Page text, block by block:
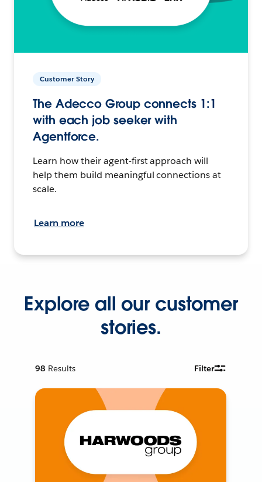
Customer Story
The Adecco Group connects 1:1
with each job seeker with
Agentforce.
Learn how their agent-first approach will
help them build meaningful connections at
scale.
Learn more
Explore all our customer
stories.
98 Results Filter